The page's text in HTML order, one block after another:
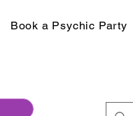
Book a Psychic Party